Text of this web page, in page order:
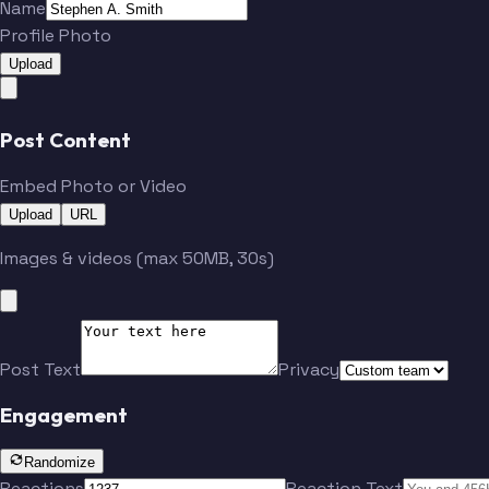
Name
Profile Photo
Upload
Post Content
Embed Photo or Video
Upload URL
Images & videos (max 50MB, 30s)
Post Text Privacy
Engagement
Randomize